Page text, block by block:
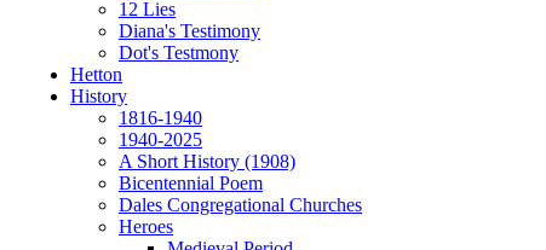
12 Lies
Diana's Testimony
Dot's Testmony
Hetton
History
1816-1940
1940-2025
A Short History (1908)
Bicentennial Poem
Dales Congregational Churches
Heroes